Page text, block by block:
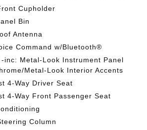
Cupholder
Bin
Antenna
Command w/Bluetooth®
inc: Metal-Look Instrument Panel
Metal-Look Interior Accents
4-Way Driver Seat
4-Way Front Passenger Seat
Column